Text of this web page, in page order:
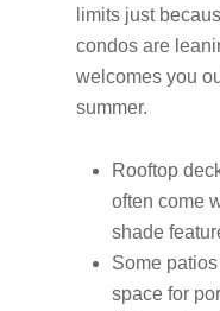
limits just
condos are
welcomes you
summer.
Rooftop
often come
shade
Some
space for